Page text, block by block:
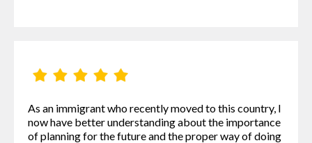
As an immigrant who recently moved to this country, I
now have better understanding about the importance
of planning for the future and the proper way of doing